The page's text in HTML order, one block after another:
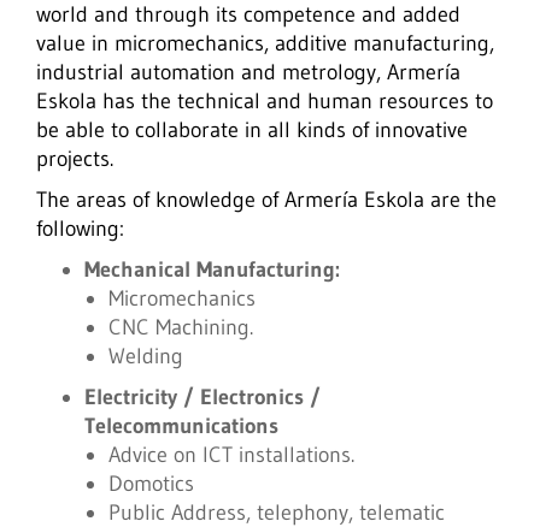
world and through its competence and added
value in micromechanics, additive manufacturing,
industrial automation and metrology, Armería
Eskola has the technical and human resources to
be able to collaborate in all kinds of innovative
projects.
The areas of knowledge of Armería Eskola are the
following:
Mechanical Manufacturing:
Micromechanics
CNC Machining.
Welding
Electricity / Electronics /
Telecommunications
Advice on ICT installations.
Domotics
Public Address, telephony, telematic